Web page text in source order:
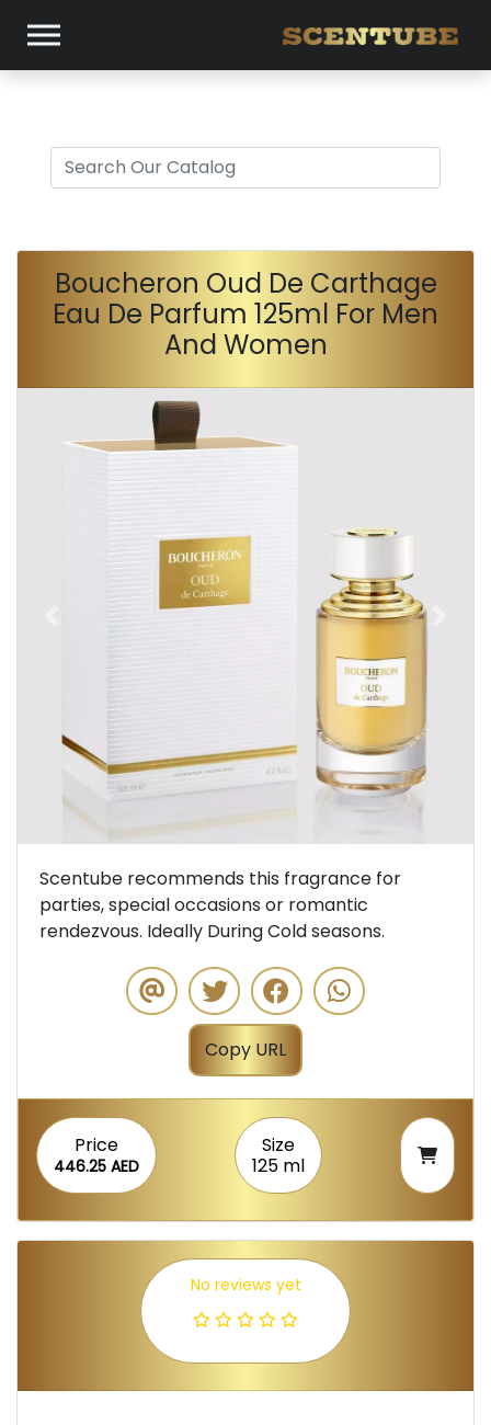
Boucheron Oud De Carthage
Eau De Parfum 125ml For Men
And Women
Previous
Scentube recommends this fragrance for
parties, special occasions or romantic
rendezvous. Ideally During Cold seasons.
Copy URL
Price
446.25 AED
Size
125 ml
No reviews yet